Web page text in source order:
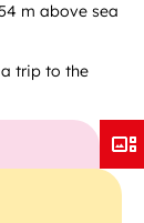
m above sea
trip to the